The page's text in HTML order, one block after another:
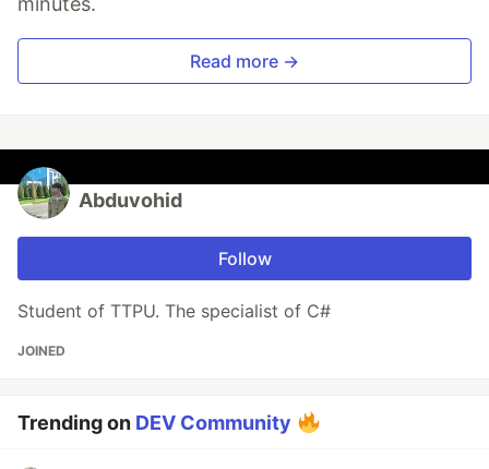
Read more →
Abduvohid
Follow
Student of TTPU. The specialist of C#
JOINED
Trending on DEV Community